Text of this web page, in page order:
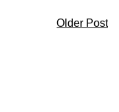
Older Post